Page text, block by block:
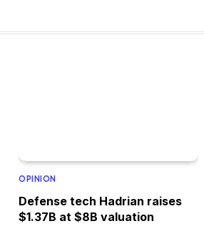
OPINION
Defense tech Hadrian raises
$1.37B at $8B valuation